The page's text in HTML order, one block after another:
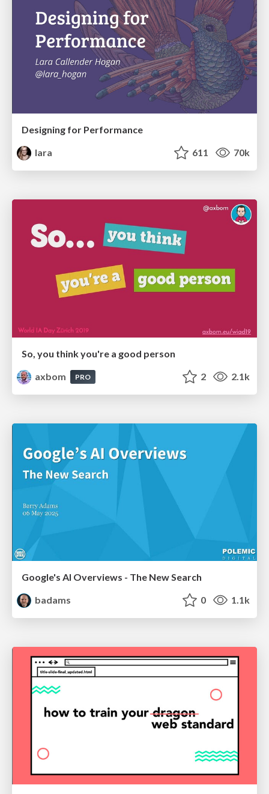
Designing for Performance
lara
611 70k
So, you think you're a good person
axbom
PRO 2 2.1k
Google's AI Overviews - The New Search
badams
0 1.1k